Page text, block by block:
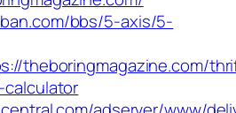
bbs/5-axis/5-
theboringmagazine.com/